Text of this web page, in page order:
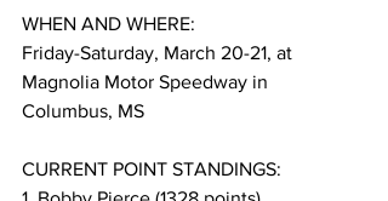
WHEN AND WHERE:
Friday-Saturday, March 20-21, at
Magnolia Motor Speedway in
Columbus, MS
CURRENT POINT STANDINGS: